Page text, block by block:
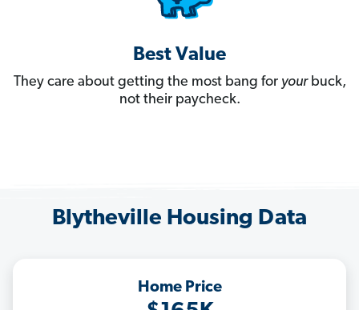
Best Value
They care about getting the most bang for yourbuck,
not their paycheck.
Blytheville Housing Data
Home Price